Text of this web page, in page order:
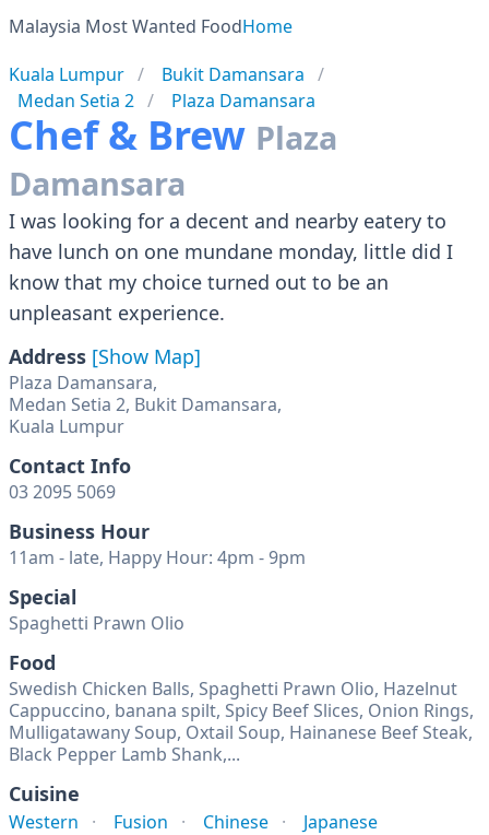
Malaysia Most Wanted FoodHome
Kuala Lumpur
Bukit Damansara
Medan Setia 2
Plaza Damansara
Chef & Brew Plaza
Damansara
I was looking for a decent and nearby eatery to
have lunch on one mundane monday, little did I
know that my choice turned out to be an
unpleasant experience.
Address [Show Map]
Plaza Damansara,
Medan Setia 2, Bukit Damansara,
Kuala Lumpur
Contact Info
03 2095 5069
Business Hour
11am - late, Happy Hour: 4pm - 9pm
Special
Spaghetti Prawn Olio
Food
Swedish Chicken Balls, Spaghetti Prawn Olio, Hazelnut
Cappuccino, banana spilt, Spicy Beef Slices, Onion Rings,
Mulligatawany Soup, Oxtail Soup, Hainanese Beef Steak,
Black Pepper Lamb Shank,...
Cuisine
Western Fusion Chinese Japanese